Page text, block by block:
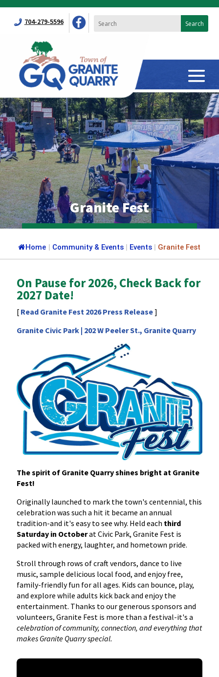
704-279-5596
Granite Fest
Home | Community & Events | Events | Granite Fest
On Pause for 2026, Check Back for
2027 Date!
[ Read Granite Fest 2026 Press Release]
Granite Civic Park | 202 W Peeler St., Granite Quarry
The spirit of Granite Quarry shines bright at Granite
Fest!
Originally launched to mark the town's centennial, this
celebration was such a hit it became an annual
tradition-and it's easy to see why. Held each third
Saturday in Octoberat Civic Park, Granite Fest is
packed with energy, laughter, and hometown pride.
Stroll through rows of craft vendors, dance to live
music, sample delicious local food, and enjoy free,
family-friendly fun for all ages. Kids can bounce, play,
and explore while adults kick back and enjoy the
entertainment. Thanks to our generous sponsors and
volunteers, Granite Fest is more than a festival-it's a
celebration of community, connection, and everything that
makes Granite Quarry special.